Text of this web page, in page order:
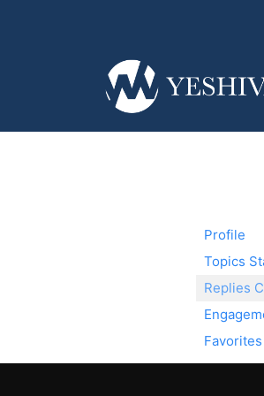
Profile
Topics
Replies
Favorites